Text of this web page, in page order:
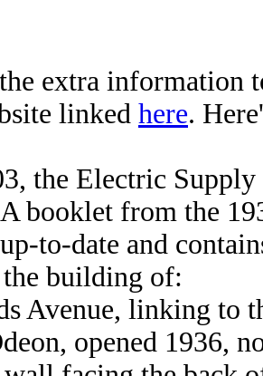
extra information
linked here.
the Electric
booklet from the
to-date and
the building of:
linking to
opened 1936,